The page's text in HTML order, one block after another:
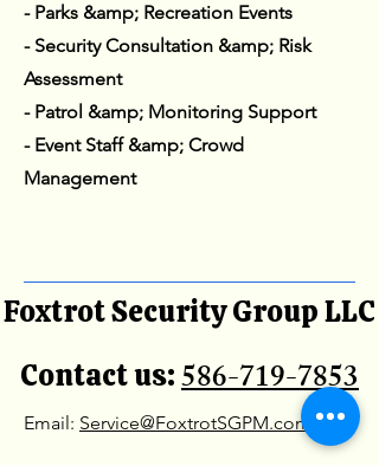
- Parks &amp; Recreation Events
- Security Consultation &amp; Risk
Assessment
- Patrol &amp; Monitoring Support
- Event Staff &amp; Crowd
Management
Foxtrot Security Group LLC
Contact us:586-719-7853
Email: Service@FoxtrotSGPM.com